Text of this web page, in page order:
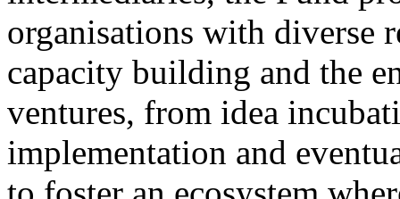
organisations with diverse
capacity building and the
ventures, from idea
implementation and